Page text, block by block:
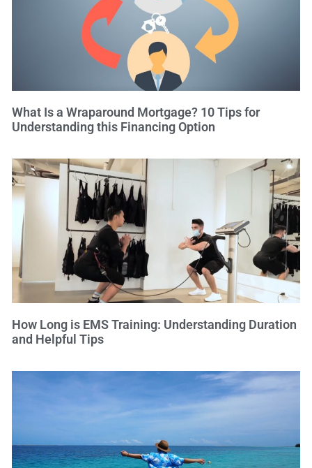
What Is a Wraparound Mortgage? 10 Tips for
Understanding this Financing Option
How Long is EMS Training: Understanding Duration
and Helpful Tips